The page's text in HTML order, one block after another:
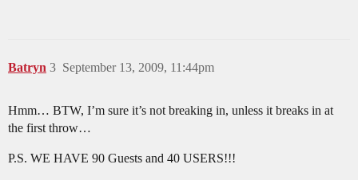
Batryn September 13, 2009, 11:44pm
3
Hmm… BTW, I’m sure it’s not breaking in, unless it breaks in at
the first throw…
P.S. WE HAVE 90 Guests and 40 USERS!!!